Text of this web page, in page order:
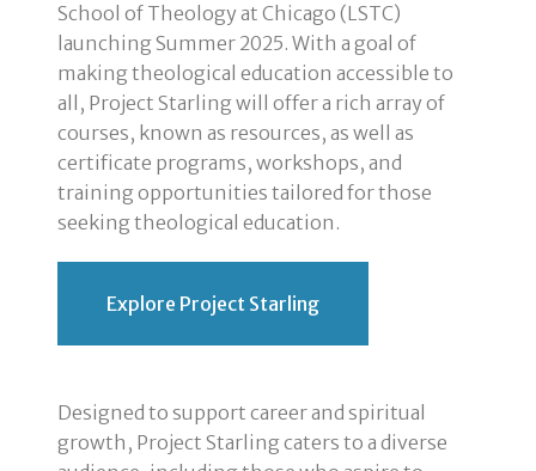
School of Theology at Chicago (LSTC)
launching Summer 2025. With a goal of
making theological education accessible to
all, Project Starling will offer a rich array of
courses, known as resources, as well as
certificate programs, workshops, and
training opportunities tailored for those
seeking theological education.
Explore Project Starling
Designed to support career and spiritual
growth, Project Starling caters to a diverse